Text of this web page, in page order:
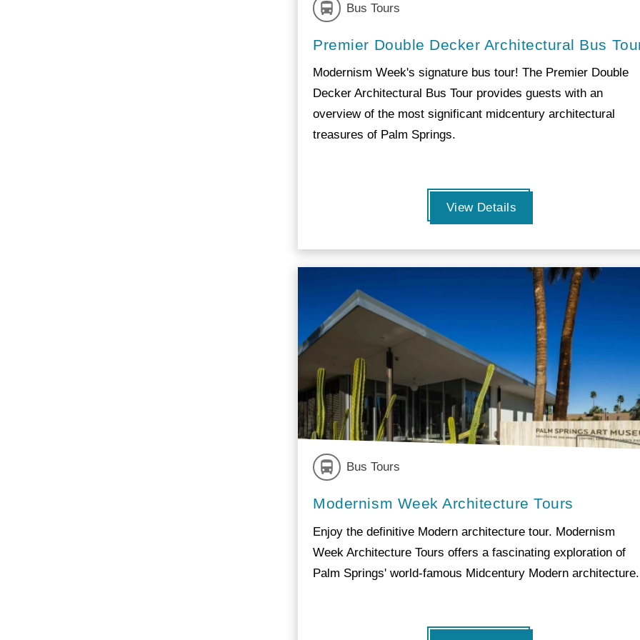
Bus Tours
Premier Double Decker Architectural Bus
Modernism Week's signature bus tour! The Premier Double
Decker Architectural Bus Tour provides guests with an
overview of the most significant midcentury architectural
treasures of Palm Springs.
View Details
Bus Tours
Modernism Week Architecture Tours
Enjoy the definitive Modern architecture tour. Modernism
Week Architecture Tours offers a fascinating exploration of
Palm Springs' world-famous Midcentury Modern architecture.